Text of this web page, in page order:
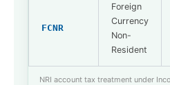
NRI account tax treatment under
FCNR
Foreign
Currency
Non-
Resident